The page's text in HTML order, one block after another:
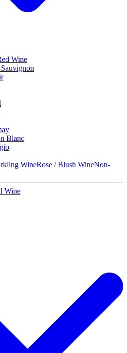
Wine
Blanc
WineRose / Blush WineNon-
Wine